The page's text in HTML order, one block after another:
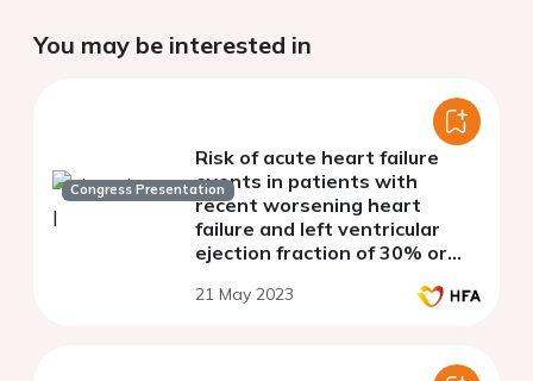
You may be interested in
Congress Presentation
Risk of acute heart failure
events in patients with
recent worsening heart
failure and left ventricular
ejection fraction of 30% or
21 May 2023